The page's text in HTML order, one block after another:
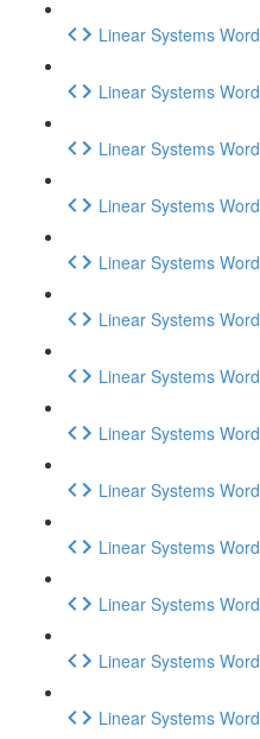
Linear Systems
Linear Systems
Linear Systems
Linear Systems
Linear Systems
Linear Systems
Linear Systems
Linear Systems
Linear Systems
Linear Systems
Linear Systems
Linear Systems
Linear Systems